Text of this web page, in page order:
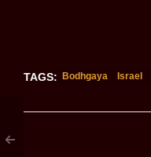
TAGS: Bodhgaya Israel